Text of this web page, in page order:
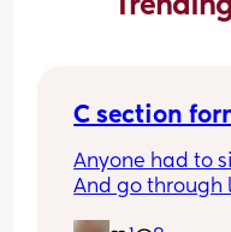
C section
Anyone had to
And go through